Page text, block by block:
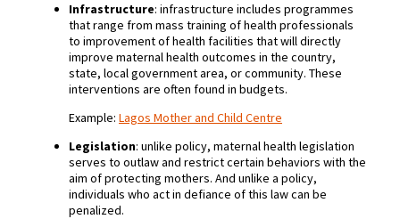
Infrastructure: infrastructure includes programmes
that range from mass training of health professionals
to improvement of health facilities that will directly
improve maternal health outcomes in the country,
state, local government area, or community. These
interventions are often found in budgets.
Example: Lagos Mother and Child Centre
Legislation: unlike policy, maternal health legislation
serves to outlaw and restrict certain behaviors with the
aim of protecting mothers. And unlike a policy,
individuals who act in defiance of this law can be
penalized.